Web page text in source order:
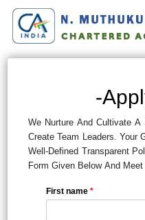
-
We Nurture And Cultivate
Create Team Leaders. Your
Well-Defined Transparent
Form Given Below And
First name *